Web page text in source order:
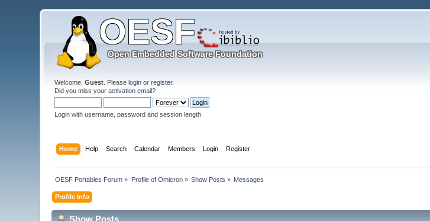
Welcome,Guest . Pleaselogin orregister.
Did you miss youractivation email?
Login with username, password and session length
Home Help Search Calendar Members Login Register
OESF Portables Forum » Profile of Omicron» Show Posts » Messages
Profile Info
Show Posts